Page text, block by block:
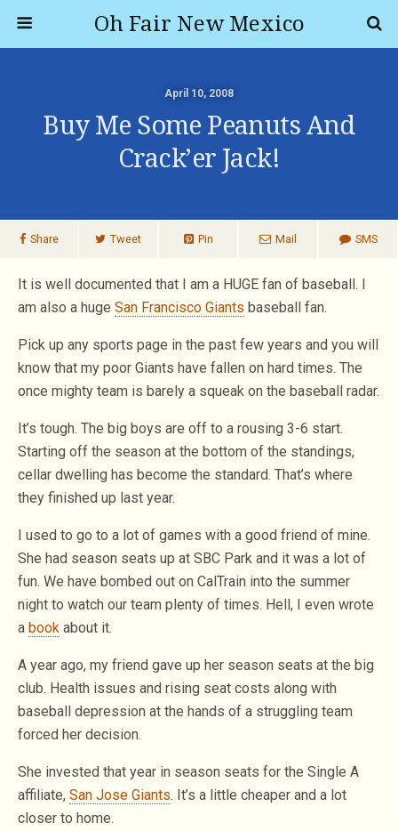
Oh Fair New Mexico
April 10, 2008
Buy Me Some Peanuts And
Crack’er Jack!
Share Tweet Pin Mail SMS
It is well documented that I am a HUGE fan of baseball. I
am also a huge San Francisco Giants baseball fan.
Pick up any sports page in the past few years and you will
know that my poor Giants have fallen on hard times. The
once mighty team is barely a squeak on the baseball radar.
It’s tough. The big boys are off to a rousing 3-6 start.
Starting off the season at the bottom of the standings,
cellar dwelling has become the standard. That’s where
they finished up last year.
I used to go to a lot of games with a good friend of mine.
She had season seats up at SBC Park and it was a lot of
fun. We have bombed out on CalTrain into the summer
night to watch our team plenty of times. Hell, I even wrote
a book about it.
A year ago, my friend gave up her season seats at the big
club. Health issues and rising seat costs along with
baseball depression at the hands of a struggling team
forced her decision.
She invested that year in season seats for the Single A
affiliate, San Jose Giants. It’s a little cheaper and a lot
closer to home.